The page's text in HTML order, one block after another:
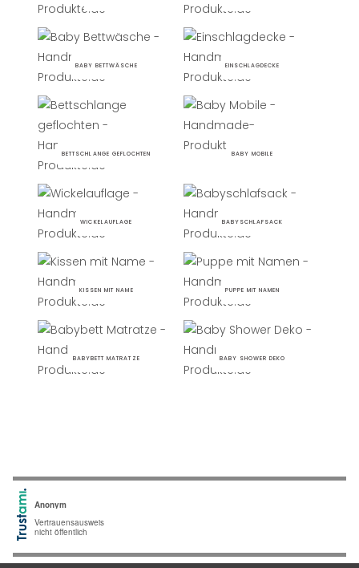
BABY BETTWÄSCHE EINSCHLAGDECKE
BETTSCHLANGE GEFLOCHTEN BABY MOBILE
WICKELAUFLAGE BABYSCHLAFSACK
KISSEN MIT NAME PUPPE MIT NAMEN
BABYBETT MATRATZE BABY SHOWER DEKO